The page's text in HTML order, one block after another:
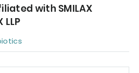
with SMILAX
LLP